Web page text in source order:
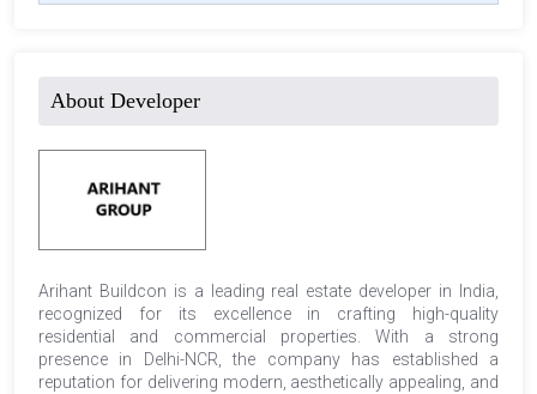
About Developer
Arihant Buildcon is a leading real estate developer in India,
recognized for its excellence in crafting high-quality
residential and commercial properties. With a strong
presence in Delhi-NCR, the company has established a
reputation for delivering modern, aesthetically appealing, and